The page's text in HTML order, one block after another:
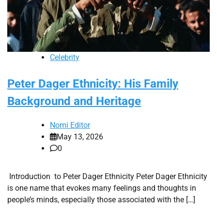
Celebrity
Peter Dager Ethnicity: His Family
Background and Heritage
Nomi Editor
May 13, 2026
0
Introduction to Peter Dager Ethnicity Peter Dager Ethnicity
is one name that evokes many feelings and thoughts in
people’s minds, especially those associated with the […]